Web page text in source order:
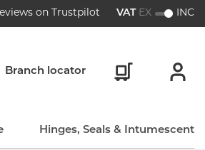
on Trustpilot VAT EX INC
Branch locator
Hinges, Seals & Intumescent